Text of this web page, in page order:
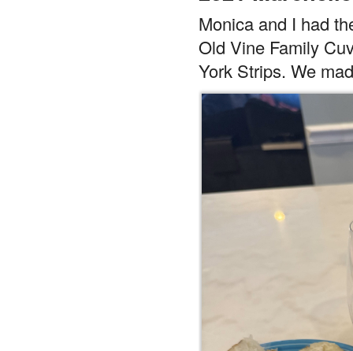
Monica and I had
Old Vine Family
York Strips. We